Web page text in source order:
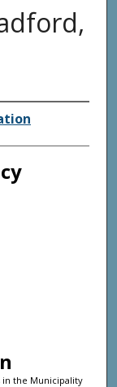
the Municipality